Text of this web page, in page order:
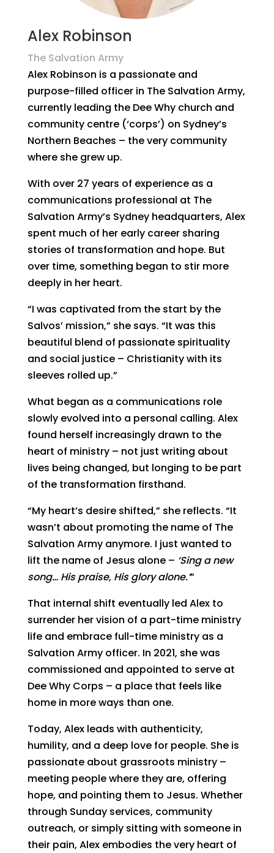
Alex Robinson
The Salvation Army
Alex Robinson is a passionate and
purpose-filled officer in The Salvation Army,
currently leading the Dee Why church and
community centre (‘corps’) on Sydney’s
Northern Beaches – the very community
where she grew up.
With over 27 years of experience as a
communications professional at The
Salvation Army’s Sydney headquarters, Alex
spent much of her early career sharing
stories of transformation and hope. But
over time, something began to stir more
deeply in her heart.
“I was captivated from the start by the
Salvos’ mission,” she says. “It was this
beautiful blend of passionate spirituality
and social justice – Christianity with its
sleeves rolled up.”
What began as a communications role
slowly evolved into a personal calling. Alex
found herself increasingly drawn to the
heart of ministry – not just writing about
lives being changed, but longing to be part
of the transformation firsthand.
“My heart’s desire shifted,” she reflects. “It
wasn’t about promoting the name of The
Salvation Army anymore. I just wanted to
lift the name of Jesus alone – ‘Sing a new
song… His praise, His glory alone.’”
That internal shift eventually led Alex to
surrender her vision of a part-time ministry
life and embrace full-time ministry as a
Salvation Army officer. In 2021, she was
commissioned and appointed to serve at
Dee Why Corps – a place that feels like
home in more ways than one.
Today, Alex leads with authenticity,
humility, and a deep love for people. She is
passionate about grassroots ministry –
meeting people where they are, offering
hope, and pointing them to Jesus. Whether
through Sunday services, community
outreach, or simply sitting with someone in
their pain, Alex embodies the very heart of